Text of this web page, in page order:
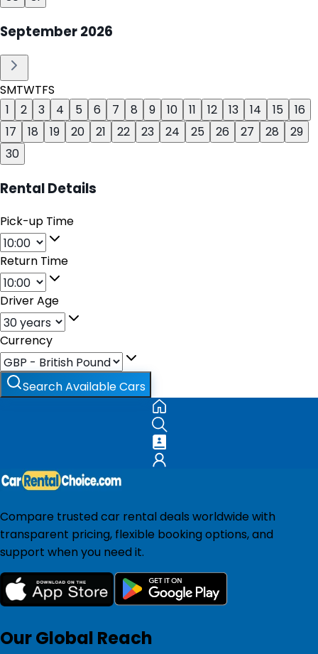
September2026
SMTWTFS
1
2 3 4 5 6 7 8 9 10 11 12 13 14 15
16
17
18 19 20 21 22 23 24 25 26 27 28
29
30
Rental Details
Pick-up Time
Return Time
Driver Age
Currency
Search Available Cars
Compare trusted car rental deals worldwide with
transparent pricing, flexible booking options, and
support when you need it.
Our Global Reach